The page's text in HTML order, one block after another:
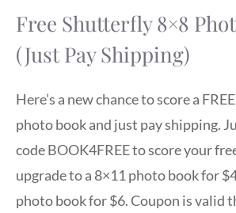
Free Shutterfly 8×8
(Just Pay Shipping)
Here’s a new chance to score a
photo book and just pay shipping.
code BOOK4FREE to score your
upgrade to a 8×11 photo book for
photo book for $6. Coupon is valid